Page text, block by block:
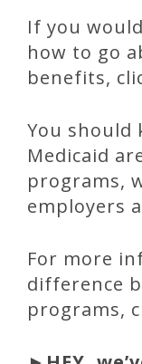
If you
how to go
benefits,
You should
Medicaid
programs,
employers
For more
difference
programs,